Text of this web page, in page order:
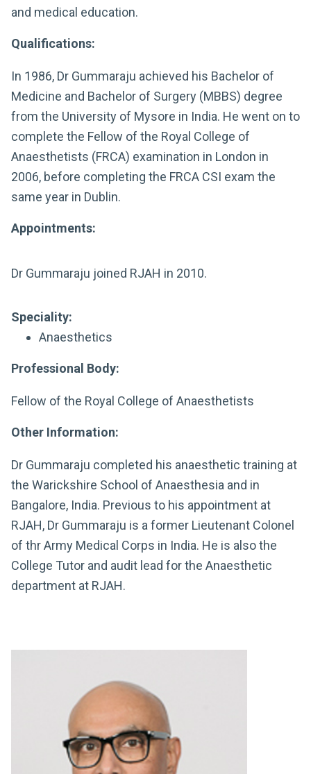
and medical education.
Qualifications:
In 1986, Dr Gummaraju achieved his Bachelor of
Medicine and Bachelor of Surgery (MBBS) degree
from the University of Mysore in India. He went on to
complete the Fellow of the Royal College of
Anaesthetists (FRCA) examination in London in
2006, before completing the FRCA CSI exam the
same year in Dublin.
Appointments:
Dr Gummaraju joined RJAH in 2010.
Speciality:
Anaesthetics
Professional Body:
Fellow of the Royal College of Anaesthetists
Other Information:
Dr Gummaraju completed his anaesthetic training at
the Warickshire School of Anaesthesia and in
Bangalore, India. Previous to his appointment at
RJAH, Dr Gummaraju is a former Lieutenant Colonel
of thr Army Medical Corps in India. He is also the
College Tutor and audit lead for the Anaesthetic
department at RJAH.